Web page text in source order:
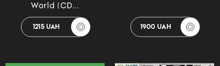
World (CD...
1215 UAH 1900 UAH